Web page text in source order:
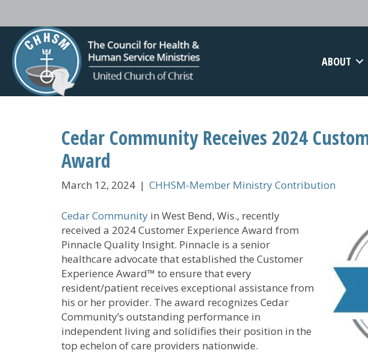
ABOUT
Cedar Community Receives 2024
Award
March 12, 2024 | CHHSM-Member Ministry Contribution
Cedar Community in West Bend, Wis., recently
received a 2024 Customer Experience Award from
Pinnacle Quality Insight. Pinnacle is a senior
healthcare advocate that established the Customer
Experience Award™ to ensure that every
resident/patient receives exceptional assistance from
his or her provider. The award recognizes Cedar
Community’s outstanding performance in
independent living and solidifies their position in the
top echelon of care providers nationwide.